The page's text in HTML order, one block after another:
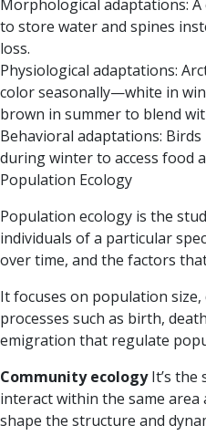
Morphological adaptations: A
to store water and spines
loss.
Physiological adaptations:
color seasonally—white in
brown in summer to blend
Behavioral adaptations:
during winter to access food
Population Ecology
Population ecology is the
individuals of a particular
over time, and the factors
It focuses on population
processes such as birth,
emigration that regulate
Community ecology It’s
interact within the same
shape the structure and